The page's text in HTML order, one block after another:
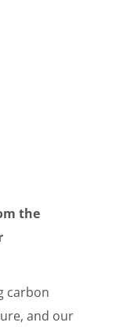
the
carbon
and our